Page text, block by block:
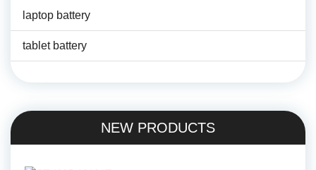
laptop battery
tablet battery
NEW PRODUCTS